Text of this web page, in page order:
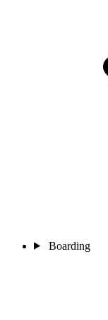
Boarding